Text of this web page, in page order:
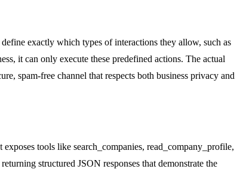
exactly which types of interactions they allow, such as
it can only execute these predefined actions. The actual
spam-free channel that respects both business privacy and
tools like search_companies, read_company_profile,
structured JSON responses that demonstrate the